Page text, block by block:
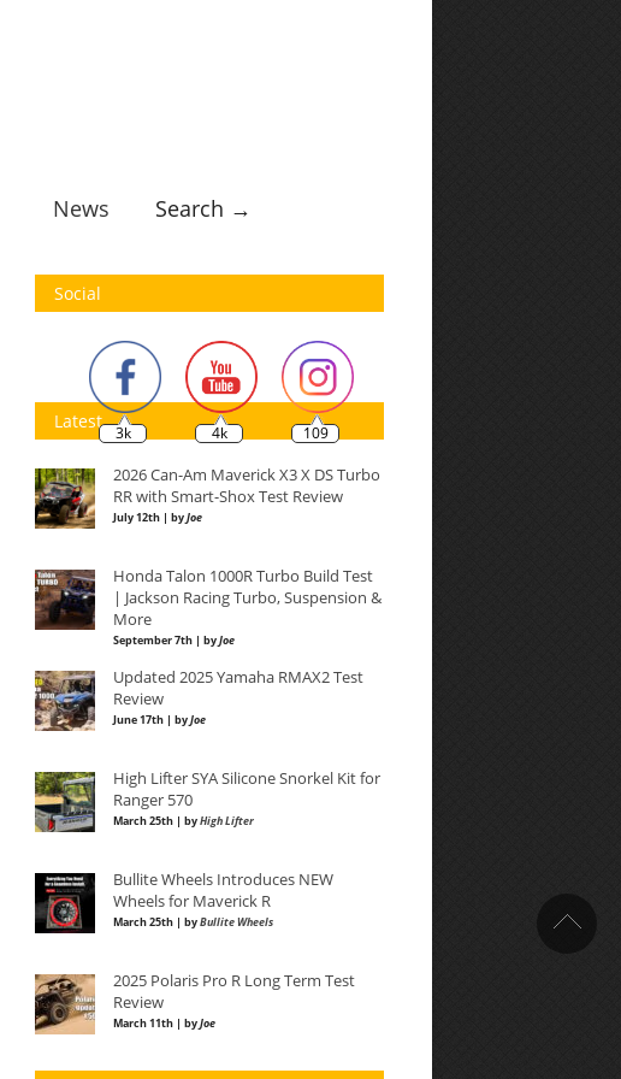
News Search →
Social
3k 4k 109
Latest
2026 Can-Am Maverick X3 X DS Turbo
RR with Smart-Shox Test Review
July 12th | byJoe
Honda Talon 1000R Turbo Build Test
| Jackson Racing Turbo, Suspension &
More
September 7th | byJoe
Updated 2025 Yamaha RMAX2 Test
Review
June 17th | byJoe
High Lifter SYA Silicone Snorkel Kit for
Ranger 570
March 25th | byHigh Lifter
Bullite Wheels Introduces NEW
Wheels for Maverick R
March 25th | byBullite Wheels
2025 Polaris Pro R Long Term Test
Review
March 11th | byJoe